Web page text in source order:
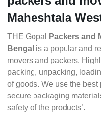
Maheshtala
THE Gopal
Packers and
Bengal is a popular and
movers and packers.
packing, unpacking,
of goods. We use the
secure packaging
safety of the products’.